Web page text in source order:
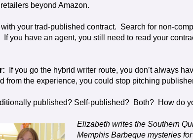
beyond Amazon.
your trad-published contract. Search for non-
If you have an agent, you still need to read your
If you go the hybrid writer route, you don’t always
from the experience, you could stop pitching
published? Self-published? Both? How do
Elizabeth writes the Southern
Memphis Barbeque mysteries